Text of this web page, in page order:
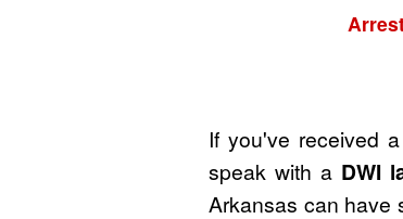
If you've received
speak with a DWI
Arkansas can have